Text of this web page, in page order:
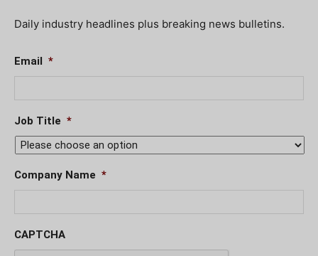
Daily industry headlines plus breaking news bulletins.
Email *
Job Title *
Company Name *
CAPTCHA